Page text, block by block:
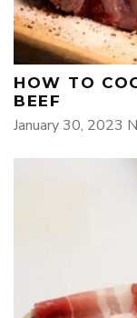
HOW TO
BEEF
January 30, 2023